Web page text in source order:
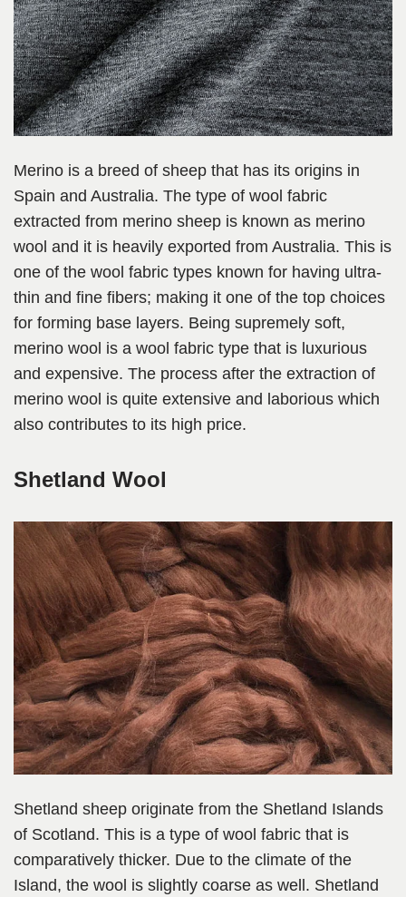
Merino is a breed of sheep that has its origins in
Spain and Australia. The type of wool fabric
extracted from merino sheep is known as merino
wool and it is heavily exported from Australia. This is
one of the wool fabric types known for having ultra-
thin and fine fibers; making it one of the top choices
for forming base layers. Being supremely soft,
merino wool is a wool fabric type that is luxurious
and expensive. The process after the extraction of
merino wool is quite extensive and laborious which
also contributes to its high price.
Shetland Wool
Shetland sheep originate from the Shetland Islands
of Scotland. This is a type of wool fabric that is
comparatively thicker. Due to the climate of the
Island, the wool is slightly coarse as well. Shetland